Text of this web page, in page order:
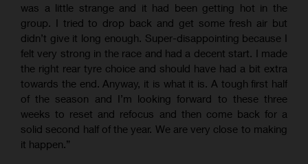
was a little strange and it had been getting hot in the
group. I tried to drop back and get some fresh air but
didn’t give it long enough. Super-disappointing because I
felt very strong in the race and had a decent start. I made
the right rear tyre choice and should have had a bit extra
towards the end. Anyway, it is what it is. A tough first half
of the season and I’m looking forward to these three
weeks to reset and refocus and then come back for a
solid second half of the year. We are very close to making
it happen.”